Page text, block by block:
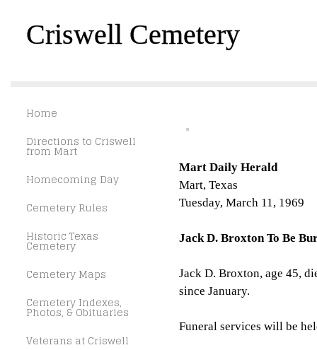
Criswell Cemetery
Home
Directions to Criswell
from Mart
Homecoming Day
Cemetery Rules
Historic Texas
Cemetery
Cemetery Maps
Cemetery Indexes,
Photos, & Obituaries
Veterans at Criswell
Mart Daily Herald
Mart, Texas
Tuesday, March 11, 1969
Jack D. Broxton To Be
Jack D. Broxton, age 45,
since January.
Funeral services will be